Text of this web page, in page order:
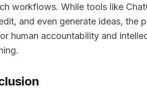
workflows. While tools like
and even generate ideas, the
human accountability and